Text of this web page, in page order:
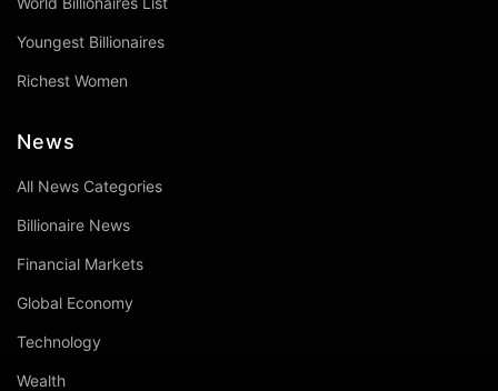
Youngest Billionaires
Richest Women
News
All News Categories
Billionaire News
Financial Markets
Global Economy
Technology
Wealth